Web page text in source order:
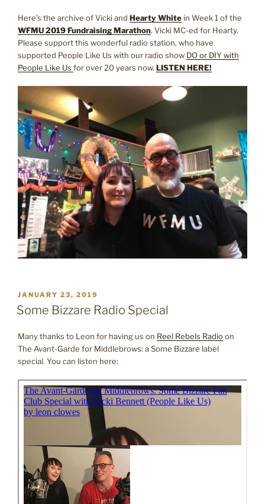
Here’s the archive of Vicki and Hearty White in Week 1 of the
WFMU 2019 Fundraising Marathon. Vicki MC-ed for Hearty.
Please support this wonderful radio station, who have
supported People Like Us with our radio show DO or DIY with
People Like Us for over 20 years now. LISTEN HERE!
POSTED
ON
JANUARY 23, 2019
Some Bizzare Radio Special
Many thanks to Leon for having us on Reel Rebels Radioon
The Avant-Garde for Middlebrows: a Some Bizzare label
special. You can listen here: